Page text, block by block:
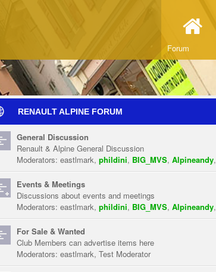
Forum
RENAULT ALPINE FORUM
General Discussion
Renault & Alpine General Discussion
Moderators: eastlmark, phildini, BIG_MVS, Alpineandy,
Events & Meetings
Discussions about events and meetings
Moderators: eastlmark, phildini, BIG_MVS, Alpineandy,
For Sale & Wanted
Club Members can advertise items here
Moderators: eastlmark, Test Moderator